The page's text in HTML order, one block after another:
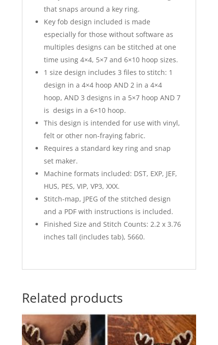
that snaps around a key ring.
Key fob design included is made
especially for those without software as
multiples designs can be stitched at one
time using 4×4, 5×7 and 6×10 hoop sizes.
1 size design includes 3 files to stitch: 1
design in a 4×4 hoop AND 2 in a 4×4
hoop, AND 3 designs in a 5×7 hoop AND 7
is desigs in a 6×10 hoop.
This design is intended for use with vinyl,
felt or other non-fraying fabric.
Requires a standard key ring and snap
set maker.
Machine formats included: DST, EXP, JEF,
HUS, PES, VIP, VP3, XXX.
Stitch-map, JPEG of the stitched design
and a PDF with instructions is included.
Finished Size and Stitch Counts: 2.2 x 3.76
inches tall (includes tab), 5660.
Related products